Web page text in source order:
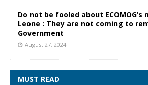
Do not be fooled about ECOMOG’s
Leone : They are not coming to
Government
August 27, 2024
MUST READ